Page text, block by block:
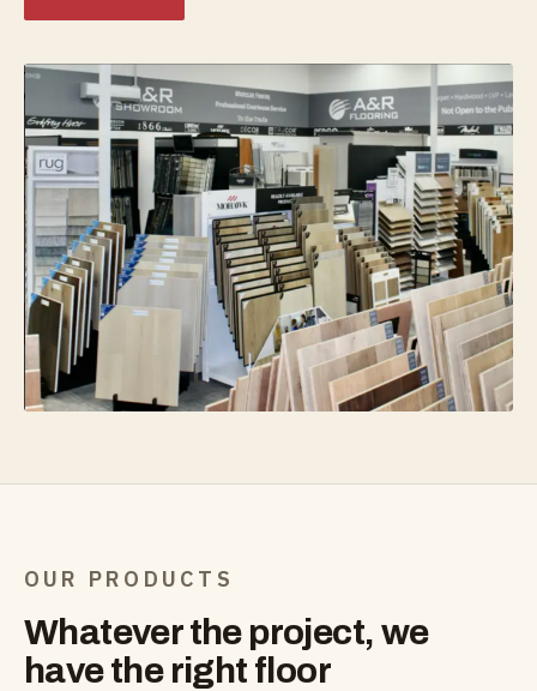
OUR PRODUCTS
Whatever the project, we
have the right floor